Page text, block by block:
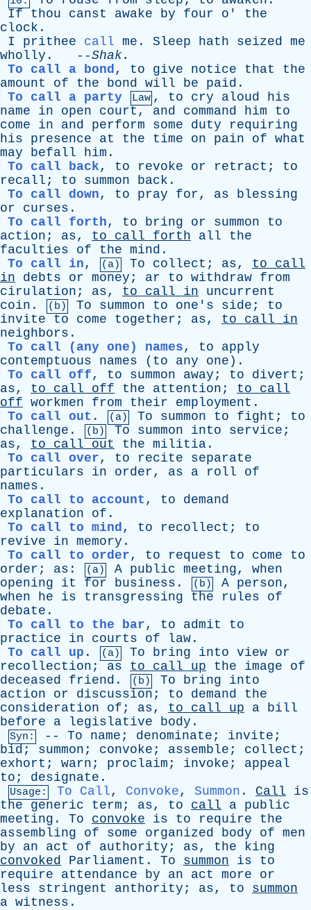
If
thou canst awake by four o ' the
clock .
I
prithee call me . Sleep hath seized me
wholly . --Shak.
To call a bond, to give notice that
the
amount
of the bond will be paid .
To call a party
Law , to cry aloud
his
name
in open court , and command him
to
come
in and perform some duty
requiring
his
presence at the time on pain of what
may
befall him .
To call back, to revoke or retract ; to
recall ; to summon back .
To call down, to pray for, as
blessing
or
curses .
To call forth, to bring or summon
to
action ; as, to call forth all
the
faculties
of the mind .
To call in, (a) To collect ; as, to
call
in
debts or money ; ar to withdraw from
cirulation ; as, to call in
uncurrent
coin . (b) To summon to one's side ; to
invite
to come together ; as, to call
in
neighbors .
To call (any one) names, to
apply
contemptuous
names ( to any one ).
To call off, to summon away ; to divert ;
as, to call off the attention ; to
call
off workmen from their employment .
To call out . (a) To summon to fight ; to
challenge . (b) To summon into service ;
as, to call out the militia .
To call over, to recite
separate
particulars
in order, as a roll
of
names .
To call to account , to
demand
explanation
of .
To call to mind, to recollect ; to
revive
in memory .
To call to order, to request to come
to
order ; as : (a) A public meeting, when
opening
it for business . (b) A person,
when
he is transgressing the rules
of
debate .
To call to the bar, to admit
to
practice
in courts of law .
To call up . (a) To bring into view or
recollection ; as to call up the image
of
deceased
friend . (b) To bring
into
action
or discussion ; to demand
the
consideration
of ; as, to call up a bill
before
a legislative body .
Syn: -- To name ; denominate ; invite ;
bid ; summon ; convoke ; assemble ; collect ;
exhort ; warn ; proclaim ; invoke ; appeal
to ; designate .
Usage: To Call, Convoke, Summon . Call
is
the
generic term ; as, to call a public
meeting . To convoke is to require
the
assembling
of some organized body of men
by
an act of authority ; as, the
king
convoked
Parliament . To summon is
to
require
attendance by an act more
or
less
stringent anthority ; as, to
summon
a witness .